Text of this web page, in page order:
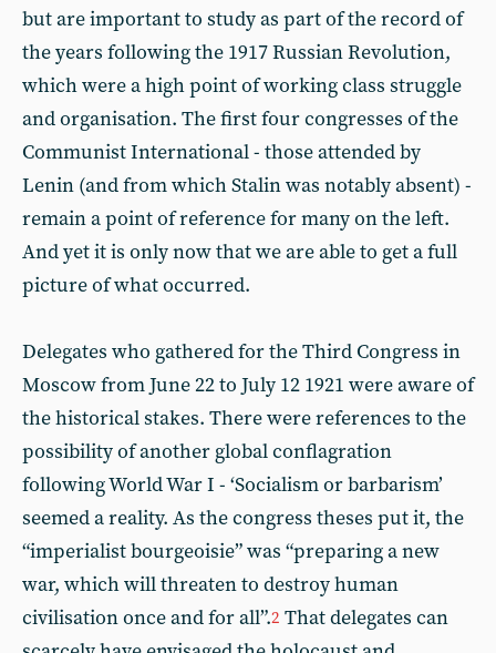
but are important to study as part of the record of
the years following the 1917 Russian Revolution,
which were a high point of working class struggle
and organisation. The first four congresses of the
Communist International - those attended by
Lenin (and from which Stalin was notably absent) -
remain a point of reference for many on the left.
And yet it is only now that we are able to get a full
picture of what occurred.
Delegates who gathered for the Third Congress in
Moscow from June 22 to July 12 1921 were aware of
the historical stakes. There were references to the
possibility of another global conflagration
following World War I - ‘Socialism or barbarism’
seemed a reality. As the congress theses put it, the
“imperialist bourgeoisie” was “preparing a new
war, which will threaten to destroy human
civilisation once and for all”.2 That delegates can